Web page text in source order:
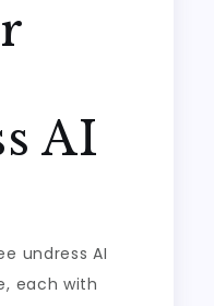
AI
undress AI
each with